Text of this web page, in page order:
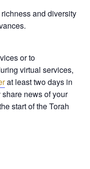
and diversity
or to
virtual services,
at least two days in
news of your
start of the Torah